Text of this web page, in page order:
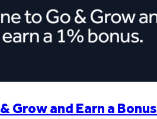
Grow and Earn a Bonus